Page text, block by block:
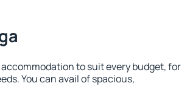
accommodation to suit every budget, for
You can avail of spacious,